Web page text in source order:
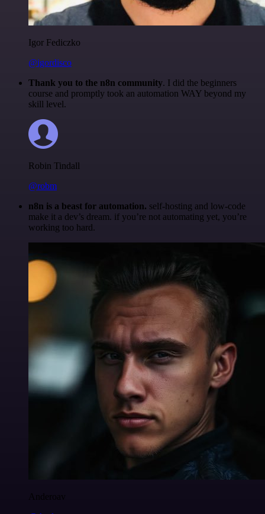
Igor Fediczko
@igordisco
Thank you to the n8n community. I did the beginners
course and promptly took an automation WAY beyond my
skill level.
Robin Tindall
@robm
n8n is a beast for automation. self-hosting and low-code
make it a dev’s dream. if you’re not automating yet, you’re
working too hard.
Anderoav